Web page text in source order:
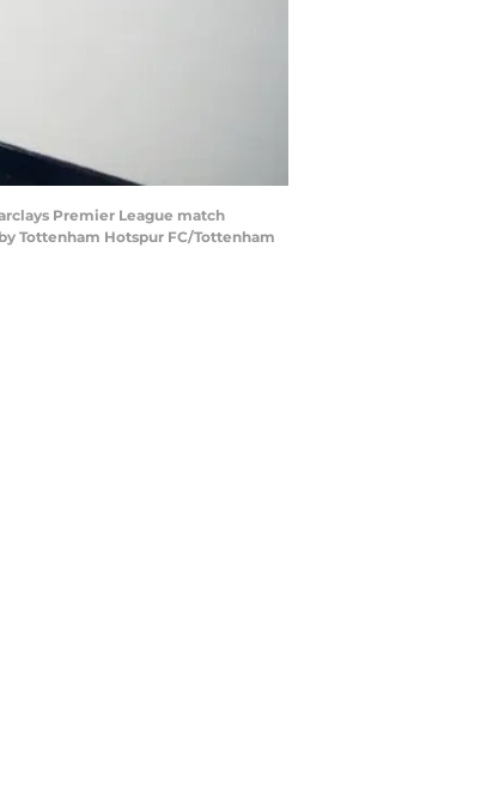
Premier League match
Tottenham Hotspur FC/Tottenham